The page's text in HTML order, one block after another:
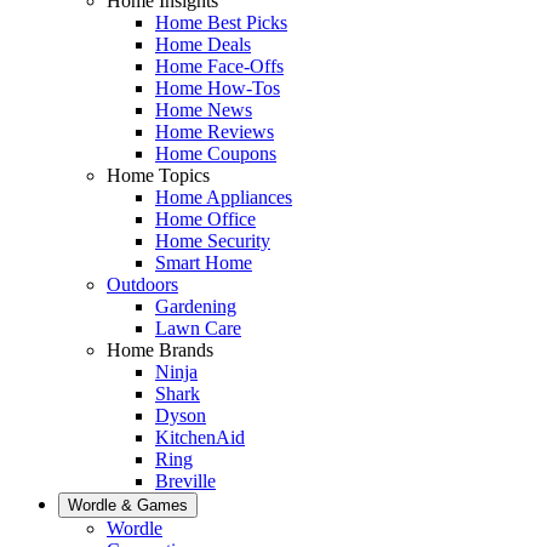
Home Best Picks
Home Deals
Home Face-Offs
Home How-Tos
Home News
Home Reviews
Home Coupons
Home Topics
Home Appliances
Home Office
Home Security
Smart Home
Outdoors
Gardening
Lawn Care
Home Brands
Ninja
Shark
Dyson
KitchenAid
Ring
Breville
Wordle & Games
Wordle